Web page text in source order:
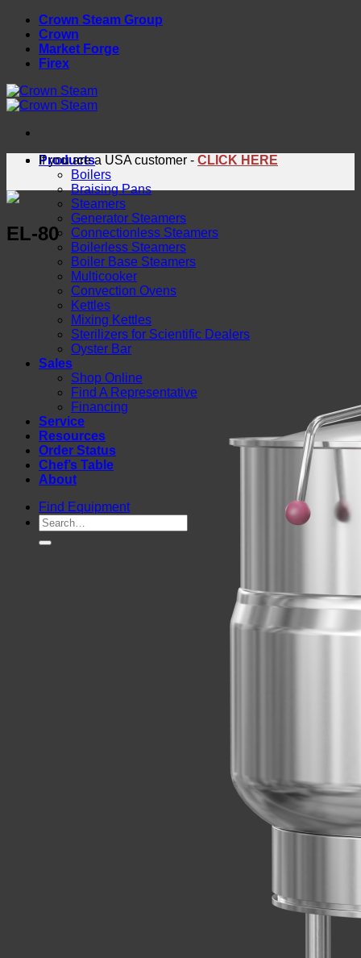
Skip
content
Crown Steam Group
Crown
Market Forge
Firex
Products
Boilers
Braising Pans
Steamers
Generator Steamers
Connectionless Steamers
Boilerless Steamers
Boiler Base Steamers
Multicooker
Convection Ovens
Kettles
Mixing Kettles
Sterilizers for Scientific Dealers
Oyster Bar
Sales
Shop Online
Find A Representative
Financing
Service
Resources
Order Status
Chef’s Table
About
Find Equipment
If you are a USA customer - CLICK HERE
EL-80